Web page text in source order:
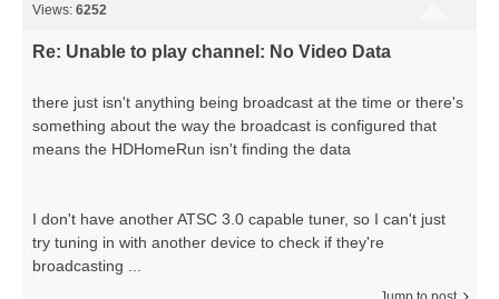
Views: 6252
Re: Unable to play channel: No Video Data
there just isn't anything being broadcast at the time or there's
something about the way the broadcast is configured that
means the HDHomeRun isn't finding the data
I don't have another ATSC 3.0 capable tuner, so I can't just
try tuning in with another device to check if they're
broadcasting ...